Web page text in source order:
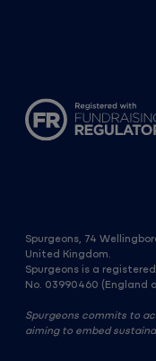
Spurgeons, 74
United Kingdom.
Spurgeons is a
No. 03990460 (England
Spurgeons commits to
aiming to embed